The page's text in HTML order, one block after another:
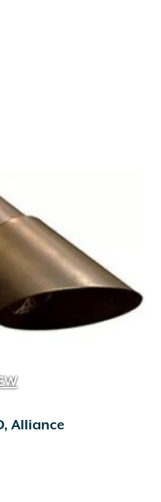
Alliance